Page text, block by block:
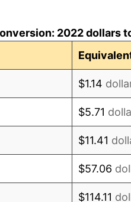
2022 dollars
$1.14
$5.71
$11.41
$57.06
$114.11